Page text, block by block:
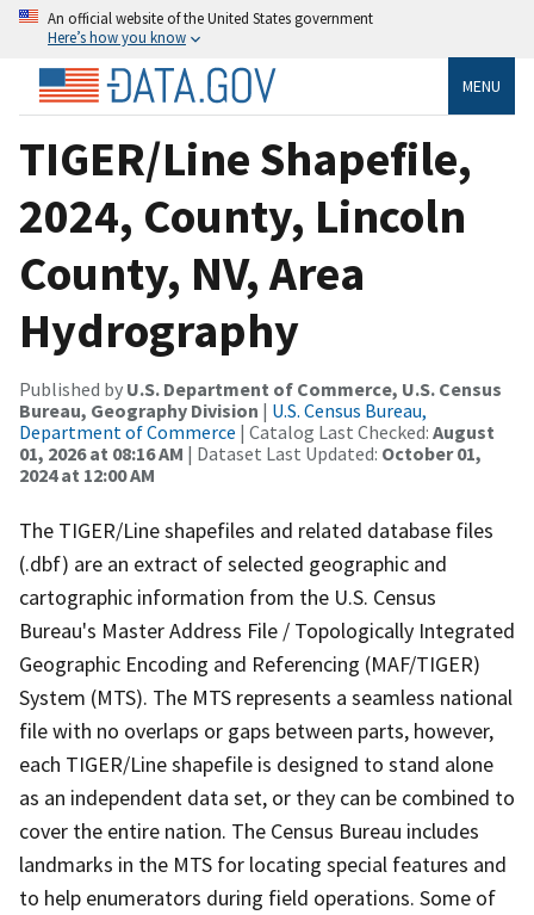
An official website of the United States government
Here’s how you know
MENU
TIGER/Line Shapefile,
2024, County, Lincoln
County, NV, Area
Hydrography
Published by U.S. Department of Commerce, U.S. Census
Bureau, Geography Division | U.S. Census Bureau,
Department of Commerce | Catalog Last Checked: August
01, 2026 at 08:16 AM | Dataset Last Updated: October 01,
2024 at 12:00 AM
The TIGER/Line shapefiles and related database files
(.dbf) are an extract of selected geographic and
cartographic information from the U.S. Census
Bureau's Master Address File / Topologically Integrated
Geographic Encoding and Referencing (MAF/TIGER)
System (MTS). The MTS represents a seamless national
file with no overlaps or gaps between parts, however,
each TIGER/Line shapefile is designed to stand alone
as an independent data set, or they can be combined to
cover the entire nation. The Census Bureau includes
landmarks in the MTS for locating special features and
to help enumerators during field operations. Some of